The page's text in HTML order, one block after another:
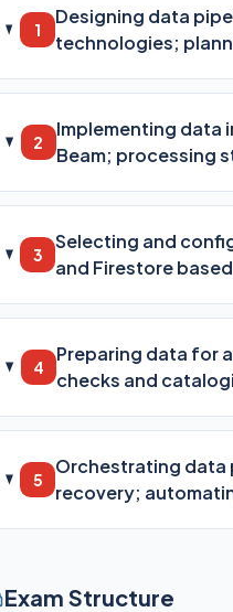
1
Designing data
technologies;
2
Implementing data
Beam; processing
3
Selecting and
and Firestore
4
Preparing data for
checks and
5
Orchestrating data
recovery;
Exam Structure